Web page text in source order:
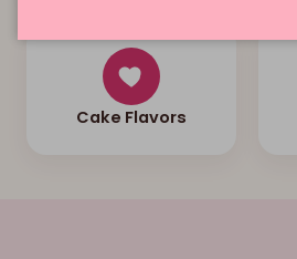
Cake Flavors